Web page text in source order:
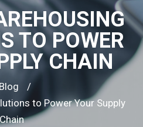
TO POWER
CHAIN
Blog
/
to Power Your Supply
Chain